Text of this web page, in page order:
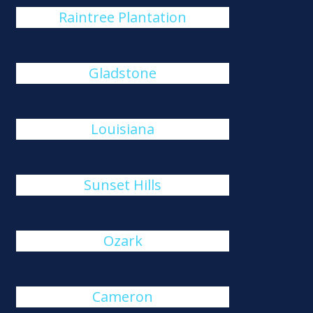
Raintree Plantation
Gladstone
Louisiana
Sunset Hills
Ozark
Cameron